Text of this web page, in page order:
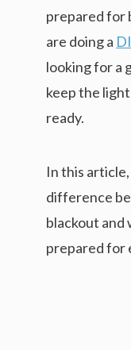
prepared for
are doing a
looking for a
keep the
ready.
In this
difference
blackout and
prepared for